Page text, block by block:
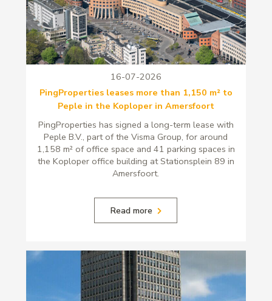
16-07-2026
PingProperties leases more than 1,150 m² to
Peple in the Koploper in Amersfoort
PingProperties has signed a long-term lease with
Peple B.V., part of the Visma Group, for around
1,158 m² of office space and 41 parking spaces in
the Koploper office building at Stationsplein 89 in
Amersfoort.
Read more